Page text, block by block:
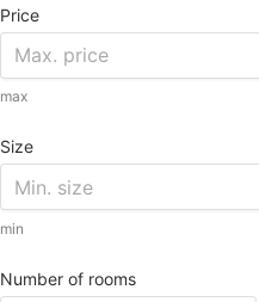
Price
max
Size
min
Number of rooms